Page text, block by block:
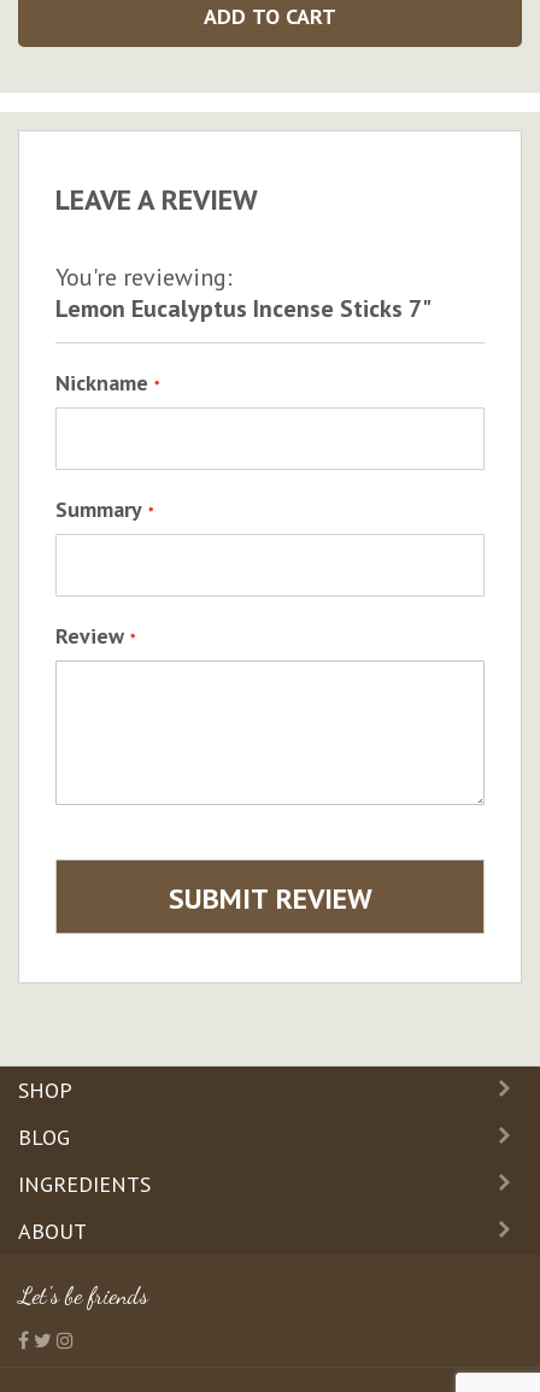
ADD TO CART
LEAVE A REVIEW
You're reviewing:
Lemon Eucalyptus Incense Sticks 7"
Nickname
Summary
Review
SUBMIT REVIEW
SHOP
BLOG
INGREDIENTS
ABOUT
Let's be friends